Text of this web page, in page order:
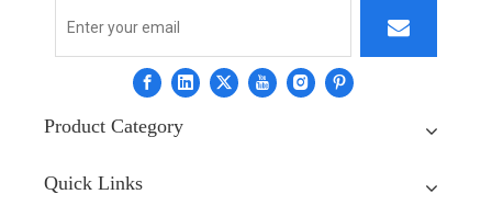
Product Category
Quick Links